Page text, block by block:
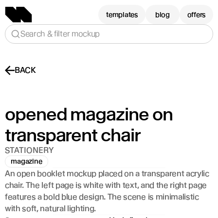
BACK
opened magazine on
transparent chair
STATIONERY
magazine
An open booklet mockup placed on a transparent acrylic
chair. The left page is white with text, and the right page
features a bold blue design. The scene is minimalistic
with soft, natural lighting.
templates blog offers
Search & filter mockup